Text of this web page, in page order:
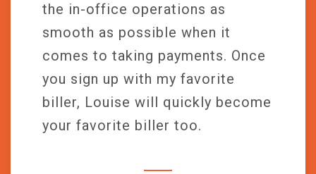
the in-office operations as
smooth as possible when it
comes to taking payments. Once
you sign up with my favorite
biller, Louise will quickly become
your favorite biller too.